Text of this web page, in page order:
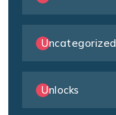
Uncategorized
Unlocks